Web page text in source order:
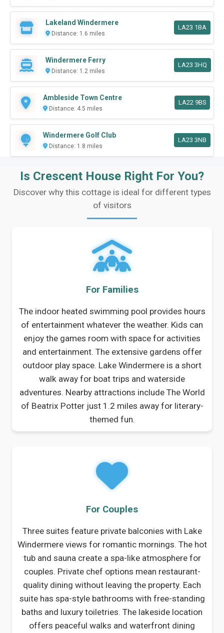
Lakeland Windermere
Distance: 1.6 miles
LA23 1BA
Windermere Ferry
Distance: 1.2 miles
LA23 3HQ
Ambleside Town Centre
Distance: 4.5 miles
LA22 9BS
Windermere Golf Club
Distance: 1.8 miles
LA23 3NB
Is Crescent House Right For You?
Discover why this cottage is ideal for different types
of visitors
For Families
The indoor heated swimming pool provides hours
of entertainment whatever the weather. Kids can
enjoy the games room with space for activities
and entertainment. The extensive gardens offer
outdoor play space. Lake Windermere is a short
walk away for boat trips and waterside
adventures. Nearby attractions include The World
of Beatrix Potter just 1.2 miles away for literary-
themed fun.
For Couples
Three suites feature private balconies with Lake
Windermere views for romantic mornings. The hot
tub and sauna create a spa-like atmosphere for
couples. Private chef options mean restaurant-
quality dining without leaving the property. Each
suite has spa-style bathrooms with free-standing
baths and luxury toiletries. The lakeside location
offers peaceful walks and waterfront dining